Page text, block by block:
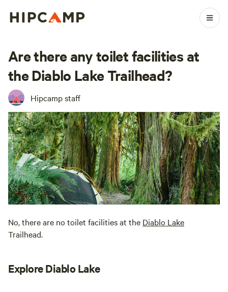
Are there any toilet facilities at
the Diablo Lake Trailhead?
Hipcamp staff
No, there are no toilet facilities at the Diablo Lake
Trailhead.
Explore Diablo Lake